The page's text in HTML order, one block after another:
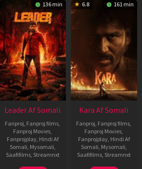
136 min
Leader Af Somali
Fanproj, Fanproj films,
Fanproj Movies,
Fanprojplay, Hindi Af
Somali, Mysomali,
Saafifilms, Streamnxt
6.8 161 min
Kara Af Somali
Fanproj, Fanproj films,
Fanproj Movies,
Fanprojplay, Hindi Af
Somali, Mysomali,
Saafifilms, Streamnxt